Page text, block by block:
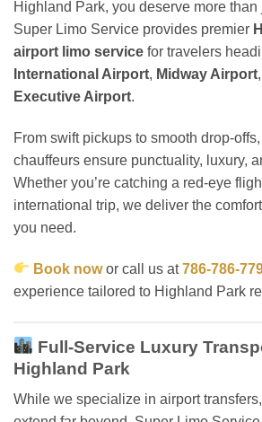
Highland Park, you deserve more than
Super Limo Service provides premier
airport limo service for travelers
International Airport, Midway Airport
Executive Airport.
From swift pickups to smooth drop-
chauffeurs ensure punctuality, luxury,
Whether you’re catching a red-eye
international trip, we deliver the
you need.
Book nowor call us at786-786-
experience tailored to Highland Park
Full-Service Luxury
Highland Park
While we specialize in airport